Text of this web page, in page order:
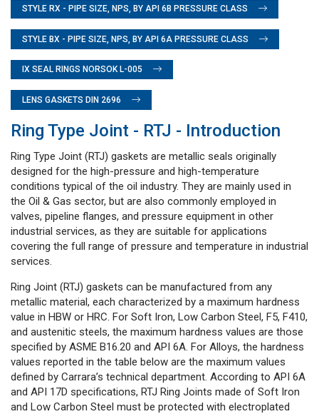
STYLE RX - PIPE SIZE, NPS, BY API 6B PRESSURE CLASS
STYLE BX - PIPE SIZE, NPS, BY API 6A PRESSURE CLASS
IX SEAL RINGS NORSOK L-005
LENS GASKETS DIN 2696
Ring Type Joint - RTJ - Introduction
Ring Type Joint (RTJ) gaskets are metallic seals originally
designed for the high-pressure and high-temperature
conditions typical of the oil industry. They are mainly used in
the Oil & Gas sector, but are also commonly employed in
valves, pipeline flanges, and pressure equipment in other
industrial services, as they are suitable for applications
covering the full range of pressure and temperature in industrial
services.
Ring Joint (RTJ) gaskets can be manufactured from any
metallic material, each characterized by a maximum hardness
value in HBW or HRC. For Soft Iron, Low Carbon Steel, F5, F410,
and austenitic steels, the maximum hardness values are those
specified by ASME B16.20 and API 6A. For Alloys, the hardness
values reported in the table below are the maximum values
defined by Carrara’s technical department. According to API 6A
and API 17D specifications, RTJ Ring Joints made of Soft Iron
and Low Carbon Steel must be protected with electroplated